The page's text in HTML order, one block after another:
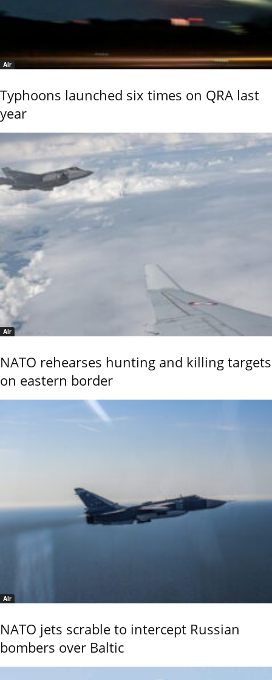
Air
Typhoons launched six times on QRA last
year
Air
NATO rehearses hunting and killing targets
on eastern border
Air
NATO jets scrable to intercept Russian
bombers over Baltic